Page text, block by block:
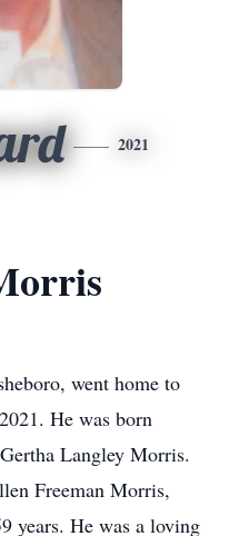
2021
went home to
He was born
Langley Morris.
Freeman Morris,
years. He was a loving